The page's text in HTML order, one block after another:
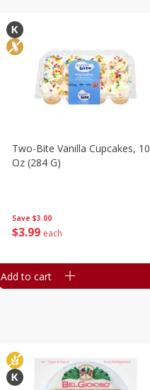
Save $3.00
$3 99 each
Two-Bite Vanilla Cupcakes, 10
Oz (284 G)
Add to cart